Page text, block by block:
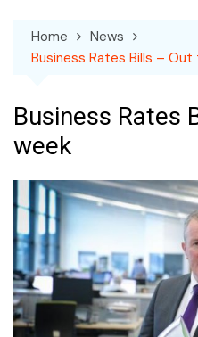
Home
News
Business Rates Bills – Out
Business Rates
week